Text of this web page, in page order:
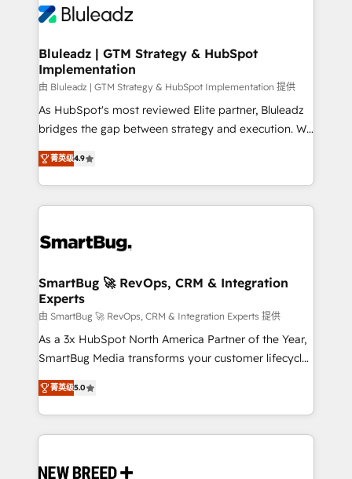
Bluleadz | GTM Strategy & HubSpot
Implementation
由 Bluleadz | GTM Strategy & HubSpot Implementation 提供
As HubSpot's most reviewed Elite partner, Bluleadz
bridges the gap between strategy and execution. We
don't just "set up tools" — we install the GTM
Operating System (GTM OS) to align your leadership
and engineer a portal that drives predictable
revenue velocity. 🚀 GTM Strategy & Alignment
stalling growth. Fix your ICP, Math, and Story to stop
Scalable Architecture: Zero-technical-debt setup
across all Hubs, validated by our 7 HubSpot
Accreditations. AI-Powered RevOps: Breeze AI,
custom AI agents, and high-integrity migrations for
total reporting clarity. Security & Compliance: SOC 2
security. 🏆 Why Bluleadz? GTM OS Partner | 16+
Years Experience | 1,000+ Five-Star Reviews
菁英级4.9
SmartBug 🚀 RevOps, CRM & Integration
Experts
由 SmartBug 🚀 RevOps, CRM & Integration Experts 提供
As a 3x HubSpot North America Partner of the Year,
SmartBug Media transforms your customer lifecycle
into a revenue engine. Our unified ecosystem
includes specialized divisions Globalia (AI &
Software) and Point Success Media (Paid Media),
making this the official home for all three brands. 🔄
and system integrations powered by Globalia’s
菁英级5.0